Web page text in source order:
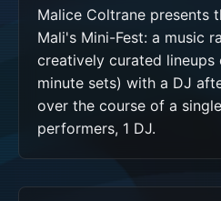
Malice Coltrane presents
Mali's Mini-Fest: a music
creatively curated lineups
minute sets) with a DJ
over the course of a
performers, 1 DJ.